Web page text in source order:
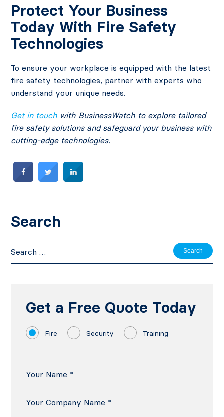
Protect Your Business
Today With Fire Safety
Technologies
To ensure your workplace is equipped with the latest
fire safety technologies, partner with experts who
understand your unique needs.
Get in touch with BusinessWatch to explore tailored
fire safety solutions and safeguard your business with
cutting-edge technologies.
Search
for:
Get a Free Quote Today
Fire Security Training